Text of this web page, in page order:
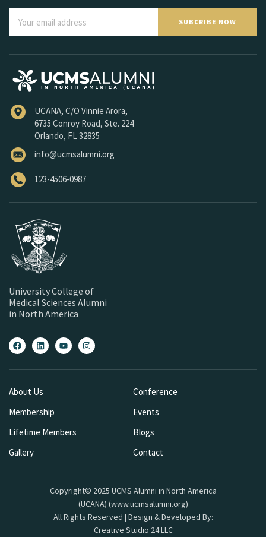
SUBCRIBE NOW
UCANA, C/O Vinnie Arora,
6735 Conroy Road, Ste. 224
Orlando, FL 32835
info@ucmsalumni.org
123-4506-0987
University College of
Medical Sciences Alumni
in North America
About Us
Membership
Lifetime Members
Gallery
Conference
Events
Blogs
Contact
Copyright© 2025 UCMS Alumni in North America
(UCANA) (www.ucmsalumni.org)
All Rights Reserved | Design & Developed By:
Creative Studio 24 LLC